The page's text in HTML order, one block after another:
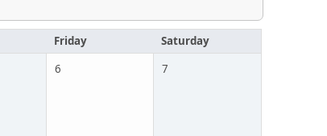
Friday Saturday
6 7